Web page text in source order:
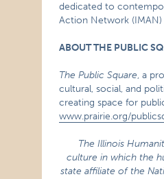
dedicated to
Action Network (IMAN)
ABOUT THE PUBLIC
The Public Square, a
cultural, social, and
creating space for
www.prairie.org/
The Illinois
culture in which the
state affiliate of the